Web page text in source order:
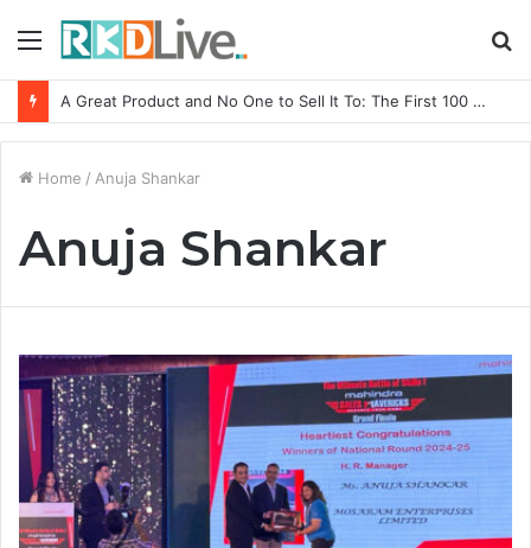
Menu
A Great Product and No One to Sell It To: The First 100 Customers Break Most Founders. Thriwin.io Helps Them Get Past It
Home / Anuja Shankar
Anuja Shankar